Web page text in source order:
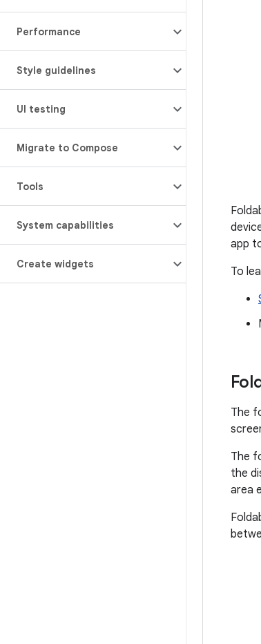
Performance
Style guidelines
UI testing
Migrate to Compose
Tools
System capabilities
Create widgets
app
To
The
The
the
area